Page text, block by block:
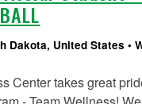
Dakota, United States
Center takes great